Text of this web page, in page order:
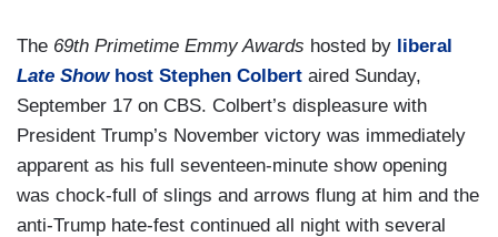
The 69th Primetime Emmy Awards hosted by liberal
Late Showhost Stephen Colbert aired Sunday,
September 17 on CBS. Colbert’s displeasure with
President Trump’s November victory was immediately
apparent as his full seventeen-minute show opening
was chock-full of slings and arrows flung at him and the
anti-Trump hate-fest continued all night with several